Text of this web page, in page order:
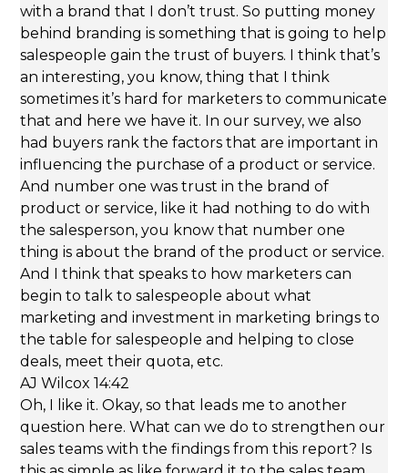
with a brand that I don’t trust. So putting money
behind branding is something that is going to help
salespeople gain the trust of buyers. I think that’s
an interesting, you know, thing that I think
sometimes it’s hard for marketers to communicate
that and here we have it. In our survey, we also
had buyers rank the factors that are important in
influencing the purchase of a product or service.
And number one was trust in the brand of
product or service, like it had nothing to do with
the salesperson, you know that number one
thing is about the brand of the product or service.
And I think that speaks to how marketers can
begin to talk to salespeople about what
marketing and investment in marketing brings to
the table for salespeople and helping to close
deals, meet their quota, etc.
AJ Wilcox 14:42
Oh, I like it. Okay, so that leads me to another
question here. What can we do to strengthen our
sales teams with the findings from this report? Is